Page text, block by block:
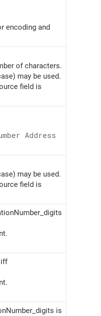
encoding and
of characters.
may be used.
field is
Address
may be used.
field is
iff
is